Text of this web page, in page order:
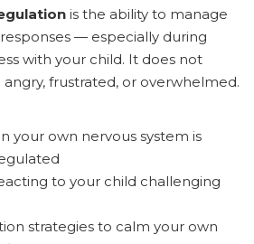
is the ability to manage
— especially during
with your child. It does not
frustrated, or overwhelmed.
your own nervous system is
to your child challenging
strategies to calm your own